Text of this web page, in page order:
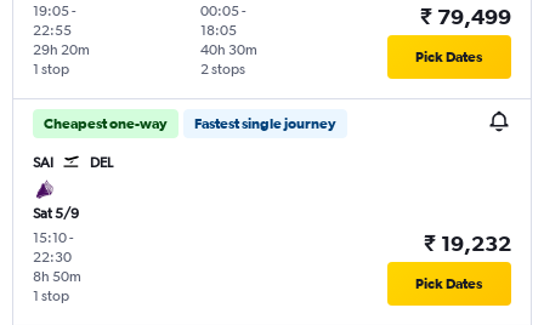
19:05-
22:55
1 stop
29h 20m
00:05-
18:05
2 stops
40h 30m
₹ 79,499
Pick Dates
Cheapest one-way Fastest single journey
SAI DEL
Sat 5/9
15:10-
22:30
1 stop
8h 50m
₹ 19,232
Pick Dates